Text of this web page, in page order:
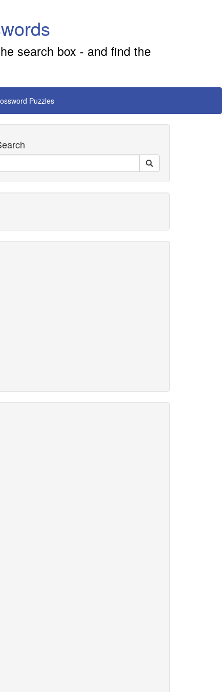
search box - and find the
Puzzles